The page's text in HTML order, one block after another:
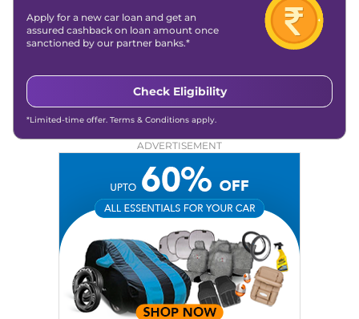
Apply for a new car loan and get an
assured cashback on loan amount once
sanctioned by our partner banks.*
Check Eligibility
*Limited-time offer. Terms & Conditions apply.
ADVERTISEMENT